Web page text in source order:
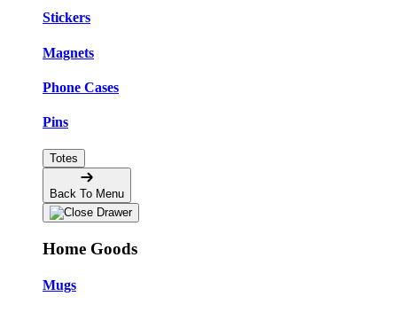
Stickers
Magnets
Phone Cases
Pins
Totes
Back To Menu
Home Goods
Mugs